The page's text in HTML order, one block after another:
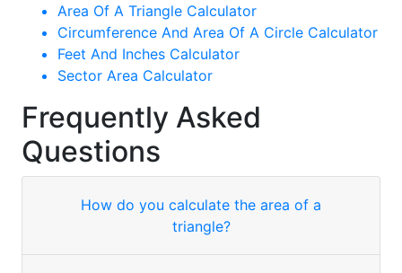
Area Of A Triangle Calculator
Circumference And Area Of A Circle Calculator
Feet And Inches Calculator
Sector Area Calculator
Frequently Asked
Questions
How do you calculate the area of a
triangle?